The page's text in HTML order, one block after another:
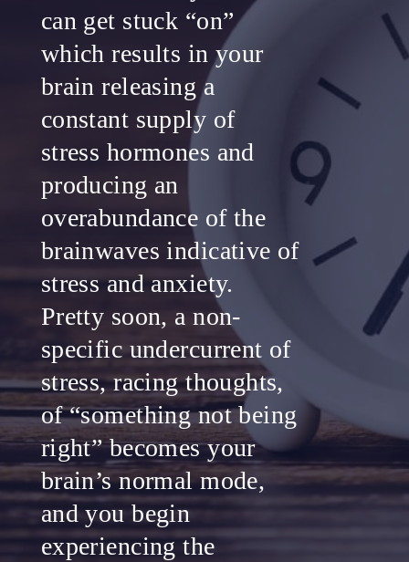
can get stuck “on”
which results in your
brain releasing a
constant supply of
stress hormones and
producing an
overabundance of the
brainwaves indicative of
stress and anxiety.
Pretty soon, a non-
specific undercurrent of
stress, racing thoughts,
of “something not being
right” becomes your
brain’s normal mode,
and you begin
experiencing the